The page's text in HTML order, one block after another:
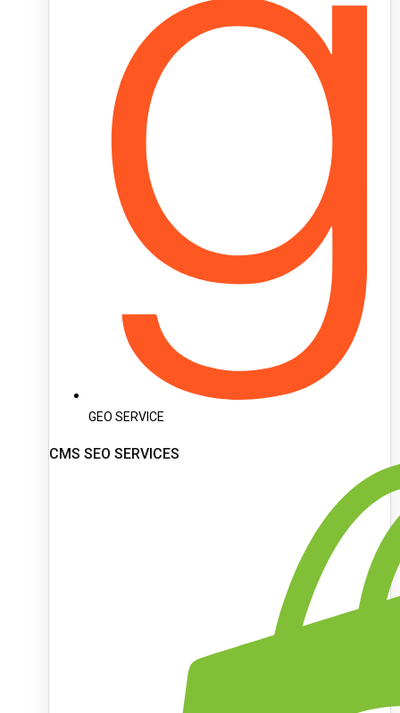
GEO SERVICE
CMS SEO SERVICES